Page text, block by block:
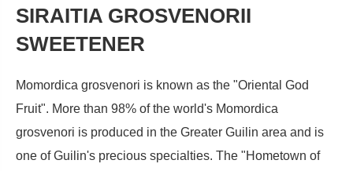
SIRAITIA GROSVENORII
SWEETENER
Momordica grosvenori is known as the "Oriental God
Fruit". More than 98% of the world's Momordica
grosvenori is produced in the Greater Guilin area and is
one of Guilin's precious specialties. The "Hometown of